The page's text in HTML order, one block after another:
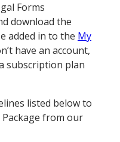
Forms
download the
added in to the My
have an account,
subscription plan
listed below to
from our